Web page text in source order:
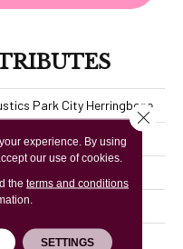
Park City Herringbone
Oak
experience. By using
our use of cookies.
the terms and conditions
SETTINGS
Close